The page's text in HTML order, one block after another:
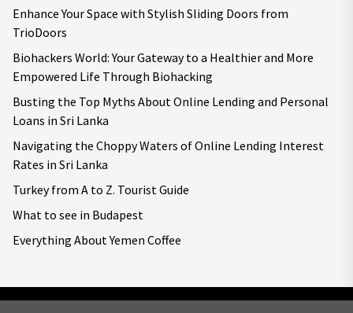
Enhance Your Space with Stylish Sliding Doors from
TrioDoors
Biohackers World: Your Gateway to a Healthier and More
Empowered Life Through Biohacking
Busting the Top Myths About Online Lending and Personal
Loans in Sri Lanka
Navigating the Choppy Waters of Online Lending Interest
Rates in Sri Lanka
Turkey from A to Z. Tourist Guide
What to see in Budapest
Everything About Yemen Coffee